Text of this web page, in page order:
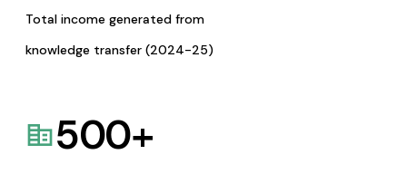
Total income generated from
knowledge transfer (2024-25)
500+